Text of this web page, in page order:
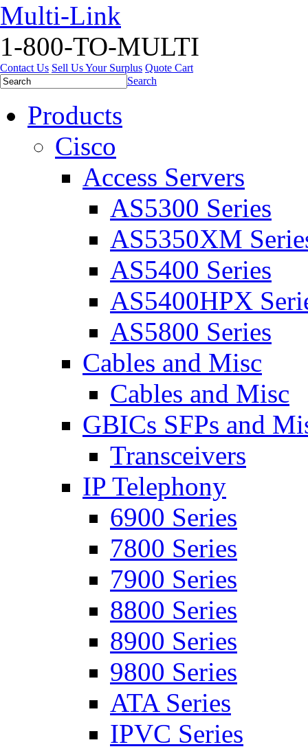
Multi-Link
1-800-TO-MULTI
Contact Us Sell Us Your Surplus Quote Cart
Search
Products
Cisco
Access Servers
AS5300 Series
AS5350XM
AS5400 Series
AS5400HPX
AS5800 Series
Cables and Misc
Cables and Misc
GBICs SFPs and
Transceivers
IP Telephony
6900 Series
7800 Series
7900 Series
8800 Series
8900 Series
9800 Series
ATA Series
IPVC Series